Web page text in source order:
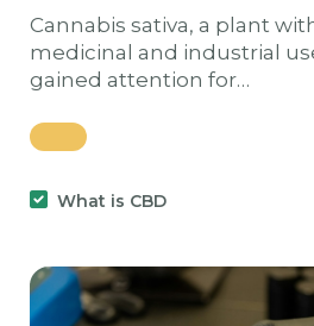
Cannabis sativa, a plant
medicinal and industrial
gained attention for…
What is CBD